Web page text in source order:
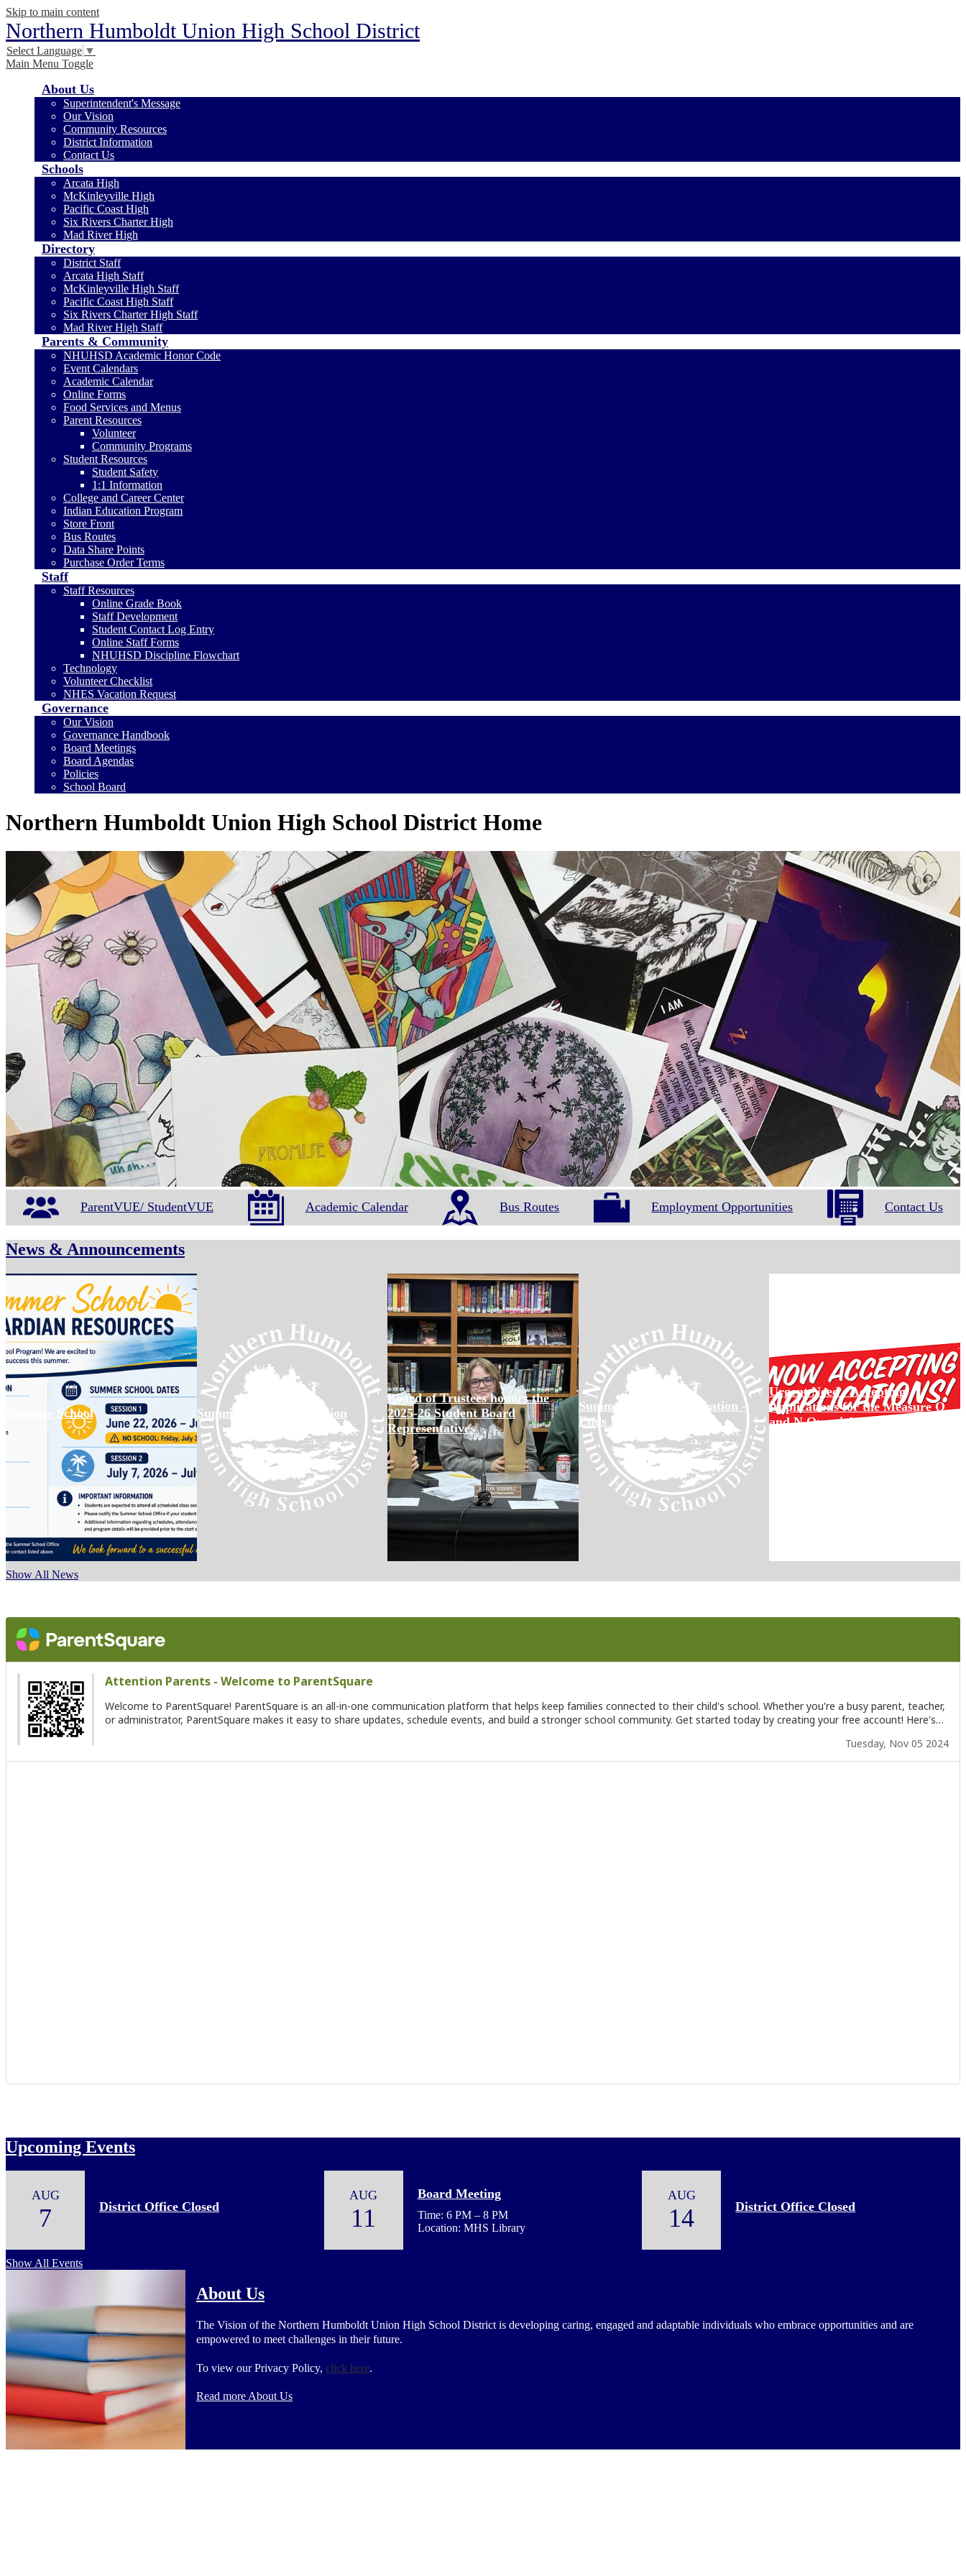
Skip to main content
Northern Humboldt Union High School District
Select Language ▼
Main Menu Toggle
About Us
Superintendent's Message
Our Vision
Community Resources
District Information
Contact Us
Schools
Arcata High
McKinleyville High
Pacific Coast High
Six Rivers Charter High
Mad River High
Directory
District Staff
Arcata High Staff
McKinleyville High Staff
Pacific Coast High Staff
Six Rivers Charter High Staff
Mad River High Staff
Parents & Community
NHUHSD Academic Honor Code
Event Calendars
Academic Calendar
Online Forms
Food Services and Menus
Parent Resources
Volunteer
Community Programs
Student Resources
Student Safety
1:1 Information
College and Career Center
Indian Education Program
Store Front
Bus Routes
Data Share Points
Purchase Order Terms
Staff
Staff Resources
Online Grade Book
Staff Development
Student Contact Log Entry
Online Staff Forms
NHUHSD Discipline Flowchart
Technology
Volunteer Checklist
NHES Vacation Request
Governance
Our Vision
Governance Handbook
Board Meetings
Board Agendas
Policies
School Board
Northern Humboldt Union High School District Home
ParentVUE/ StudentVUE Academic Calendar Bus Routes Employment Opportunities Contact Us
News & Announcements
Summer School Summer Meal Information
Board of Trustees honors the
2025-26 Student Board
Representatives
Summer School Registration -
Ends May 22
Urgent Need - Accepting
Applications for the Measure Q
and N Oversight Committee
Show All News
Upcoming Events
AUG
7 District Office Closed
AUG
11
Board Meeting
Time: 6 PM – 8 PM
Location: MHS Library
AUG
14 District Office Closed
Show All Events
About Us
The Vision of the Northern Humboldt Union High School District is developing caring, engaged and adaptable individuals who embrace opportunities and are
empowered to meet challenges in their future.
To view our Privacy Policy, click here.
Read more About Us